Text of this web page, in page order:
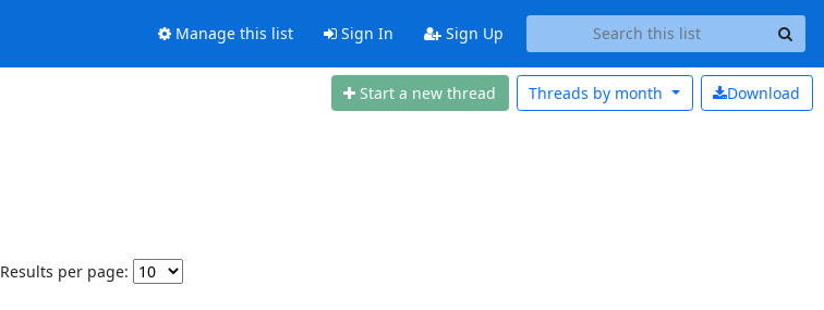
Manage this list Sign In Sign Up
Start a new thread Download
Threads by month
Results per page: